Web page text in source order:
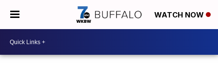
WATCH NOW